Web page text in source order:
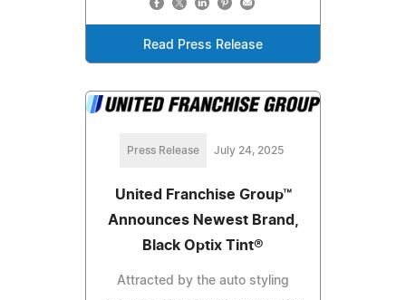
Read Press Release
Press Release July 24, 2025
United Franchise Group™
Announces Newest Brand,
Black Optix Tint®
Attracted by the auto styling